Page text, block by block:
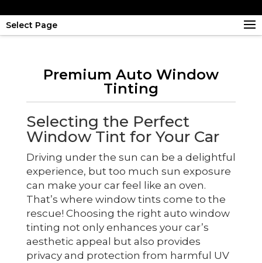
Select Page
Premium Auto Window
Tinting
Selecting the Perfect
Window Tint for Your Car
Driving under the sun can be a delightful
experience, but too much sun exposure
can make your car feel like an oven.
That’s where window tints come to the
rescue! Choosing the right auto window
tinting not only enhances your car’s
aesthetic appeal but also provides
privacy and protection from harmful UV